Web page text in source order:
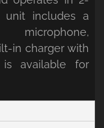
unit includes a
microphone,
in charger with
available for